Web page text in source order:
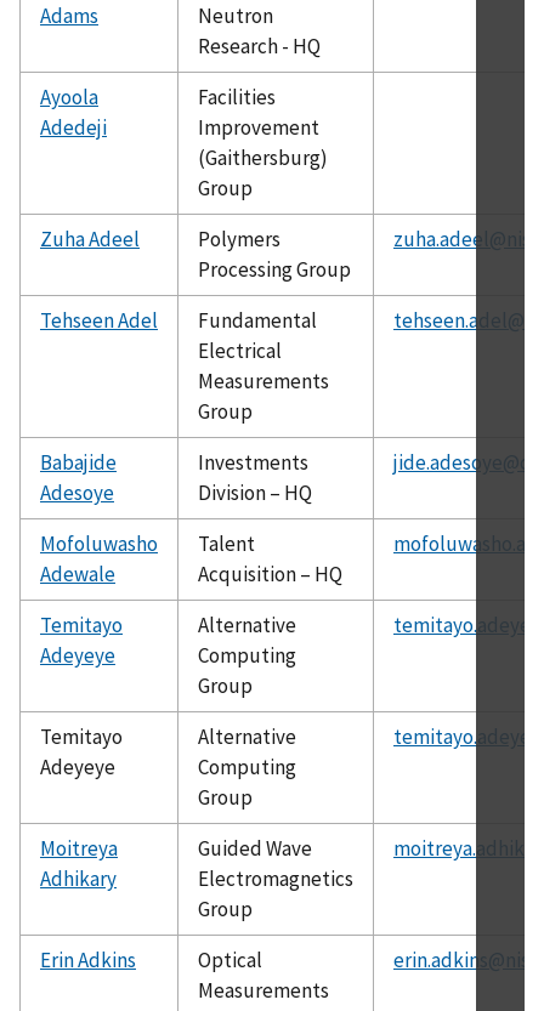
Adams
Neutron
Research - HQ
Ayoola
Adedeji
Facilities
Improvement
(Gaithersburg)
Group
Zuha Adeel
Polymers
Processing Group
Tehseen Adel
Fundamental
Electrical
Measurements
Group
Babajide
Adesoye
Investments
Division – HQ
Mofoluwasho
Adewale
Talent
Acquisition – HQ
Temitayo
Adeyeye
Alternative
Computing
Group
Temitayo
Adeyeye
Alternative
Computing
Group
Moitreya
Adhikary
Guided Wave
Electromagnetics
Group
Erin Adkins
Optical
Measurements